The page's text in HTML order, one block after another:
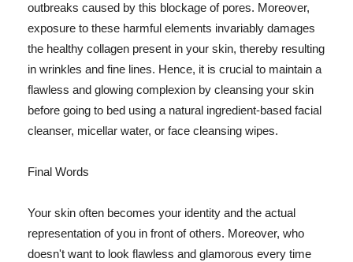
outbreaks caused by this blockage of pores. Moreover,
exposure to these harmful elements invariably damages
the healthy collagen present in your skin, thereby resulting
in wrinkles and fine lines. Hence, it is crucial to maintain a
flawless and glowing complexion by cleansing your skin
before going to bed using a natural ingredient-based facial
cleanser, micellar water, or face cleansing wipes.
Final Words
Your skin often becomes your identity and the actual
representation of you in front of others. Moreover, who
doesn't want to look flawless and glamorous every time